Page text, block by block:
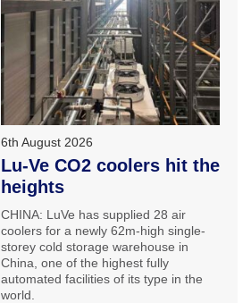
6th August 2026
Lu-Ve CO2 coolers hit the
heights
CHINA: LuVe has supplied 28 air
coolers for a newly 62m-high single-
storey cold storage warehouse in
China, one of the highest fully
automated facilities of its type in the
world.